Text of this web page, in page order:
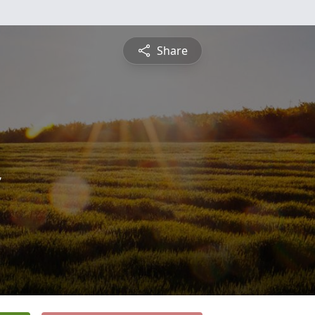
Share